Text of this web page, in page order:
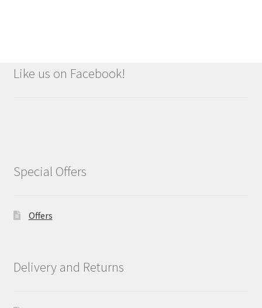
Like us on Facebook!
Special Offers
Offers
Delivery and Returns